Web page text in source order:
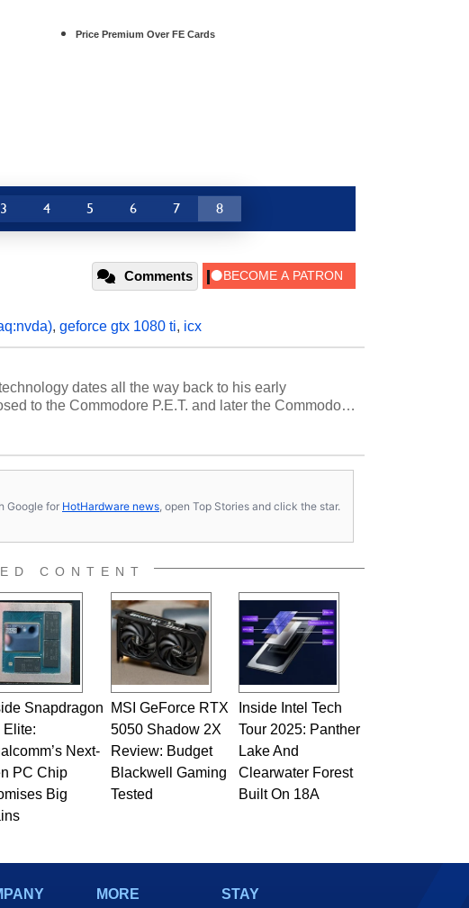
Price Premium Over FE Cards
3 4 5 6 7 8
Comments
, geforce gtx 1080 ti, icx
dates all the way back to his early
to the Commodore P.E.T. and later the Commodore
in electricity and electronics, and he still has the
irons to prove it. Once he got his hands on his
became Marco's passion. Throughout his
high end, multi-core servers. Over the years, he
technology and computing, including system design,
assurance testing, and technical writing. In
been published in a number of PC and technology
Google for HotHardware news , open Top Stories and click the star.
CONTENT
Snapdragon
Elite:
Next-
PC Chip
Big
MSI GeForce RTX
5050 Shadow 2X
Review: Budget
Blackwell Gaming
Tested
Inside Intel Tech
Tour 2025: Panther
Lake And
Clearwater Forest
Built On 18A
MORE STAY